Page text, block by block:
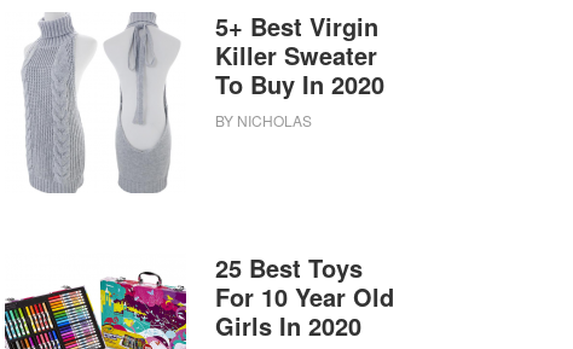
5+ Best Virgin
Killer Sweater
To Buy In 2020
BY NICHOLAS
25 Best Toys
For 10 Year Old
Girls In 2020